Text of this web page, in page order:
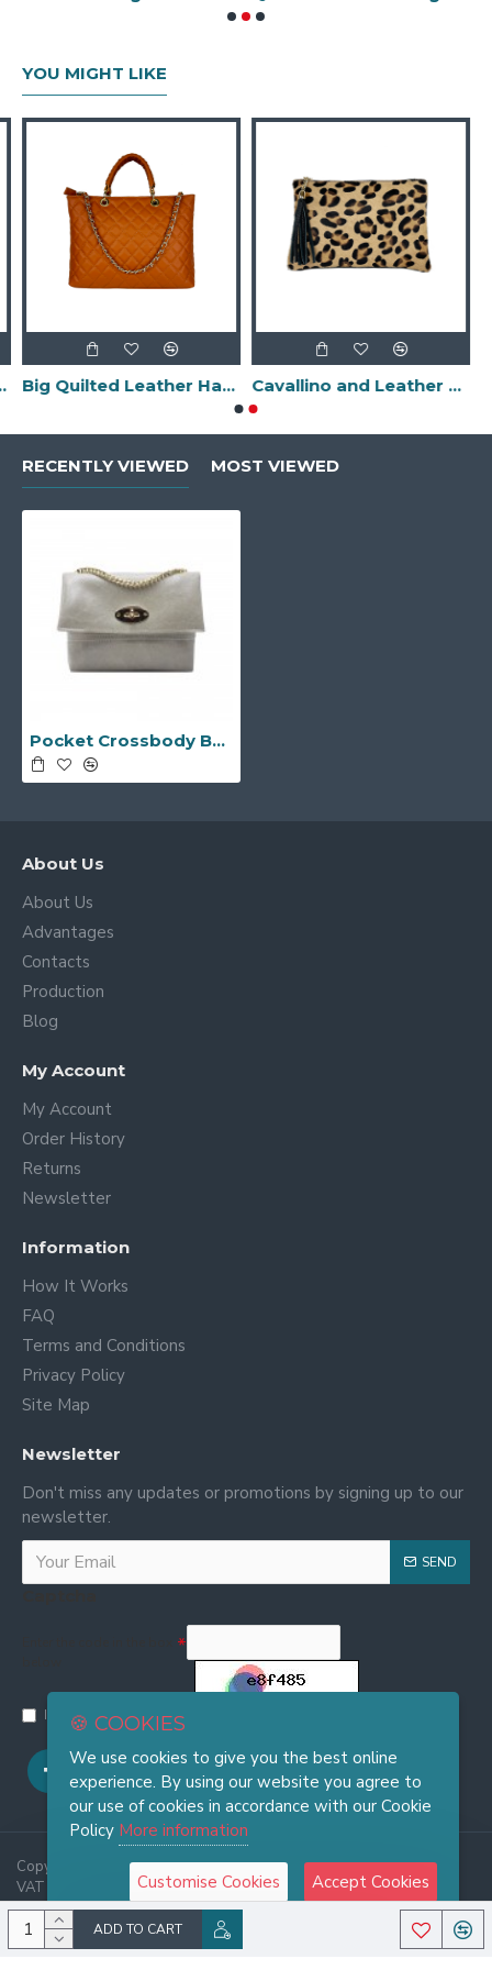
ADD TO CART
YOU MIGHT LIKE
in Italy- Big Quilted Leather Handbag -Made in Italy- Cavallino and Leather Clutch Bag with Fringes -Made in Italy-
RECENTLY VIEWED MOST VIEWED
Pocket Crossbody Bag -Made in Italy-
About Us
About Us
Advantages
Contacts
Production
Blog
My Account
My Account
Order History
Returns
Newsletter
Information
How It Works
FAQ
Terms and Conditions
Privacy Policy
Site Map
Newsletter
Don't miss any updates or promotions by signing up to our
newsletter.
SEND
I have read and agree to the
Copyright © 2025, FRASI Firenze - Wholesale Leather Handbags -
VAT 06921970486, All Rights Reserved
🍪 COOKIES
We use cookies to give you the best online
experience. By using our website you agree to
our use of cookies in accordance with our Cookie
Policy More information
Customise Cookies Accept Cookies